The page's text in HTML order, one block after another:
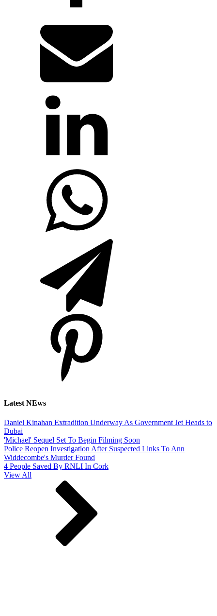
Latest NEws
Daniel Kinahan Extradition Underway As Government Jet Heads to
Dubai
'Michael' Sequel Set To Begin Filming Soon
Police Reopen Investigation After Suspected Links To Ann
Widdecombe's Murder Found
4 People Saved By RNLI In Cork
View All